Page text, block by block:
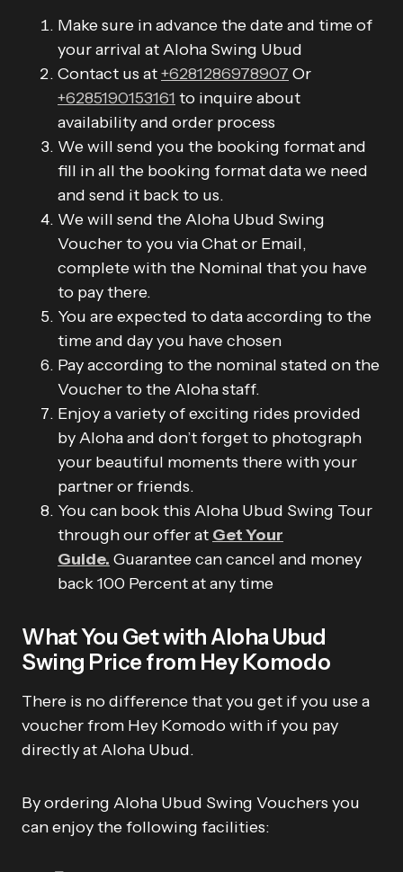
Make sure in advance the date and time of
your arrival at Aloha Swing Ubud
Contact us at+6281286978907 Or
+6285190153161 to inquire about
availability and order process
We will send you the booking format and
fill in all the booking format data we need
and send it back to us.
We will send the Aloha Ubud Swing
Voucher to you via Chat or Email,
complete with the Nominal that you have
to pay there.
You are expected to data according to the
time and day you have chosen
Pay according to the nominal stated on the
Voucher to the Aloha staff.
Enjoy a variety of exciting rides provided
by Aloha and don’t forget to photograph
your beautiful moments there with your
partner or friends.
You can book this Aloha Ubud Swing Tour
through our offer at Get Your
Guide. Guarantee can cancel and money
back 100 Percent at any time
What You Get with Aloha Ubud
Swing Price from Hey Komodo
There is no difference that you get if you use a
voucher from Hey Komodo with if you pay
directly at Aloha Ubud.
By ordering Aloha Ubud Swing Vouchers you
can enjoy the following facilities: